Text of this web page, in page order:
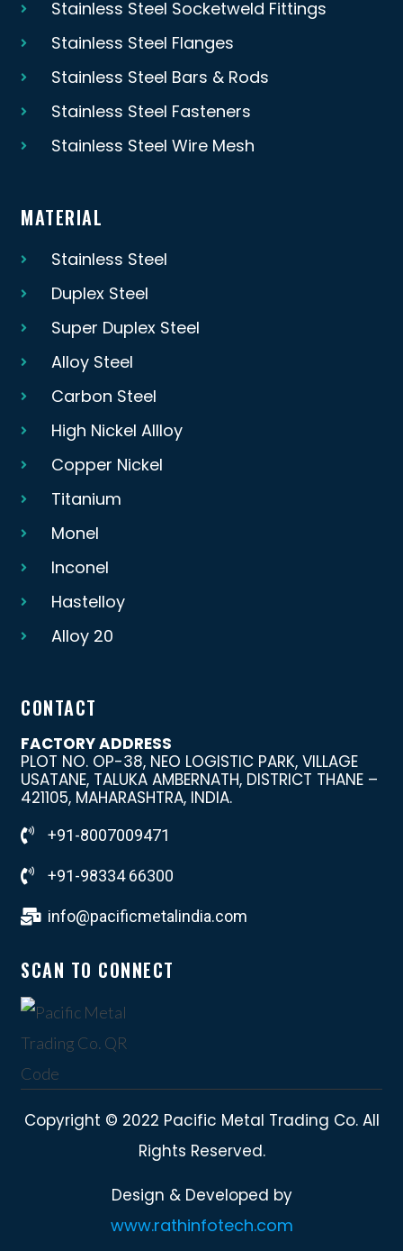
Stainless Steel Socketweld Fittings
Stainless Steel Flanges
Stainless Steel Bars & Rods
Stainless Steel Fasteners
Stainless Steel Wire Mesh
MATERIAL
Stainless Steel
Duplex Steel
Super Duplex Steel
Alloy Steel
Carbon Steel
High Nickel Allloy
Copper Nickel
Titanium
Monel
Inconel
Hastelloy
Alloy 20
CONTACT
FACTORY ADDRESS
PLOT NO. OP-38, NEO LOGISTIC PARK, VILLAGE
USATANE, TALUKA AMBERNATH, DISTRICT THANE –
421105, MAHARASHTRA, INDIA.
+91-8007009471
+91-98334 66300
info@pacificmetalindia.com
SCAN TO CONNECT
Copyright © 2022 Pacific Metal Trading Co. All
Rights Reserved.
Design & Developed by
www.rathinfotech.com